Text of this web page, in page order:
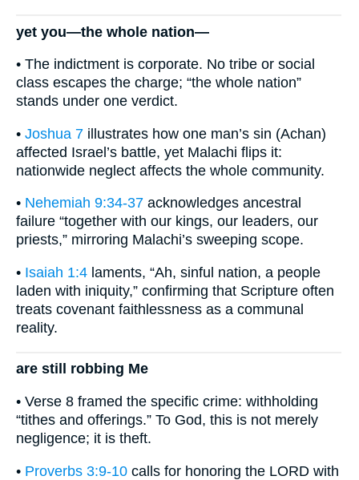
yet you—the whole nation—
• The indictment is corporate. No tribe or social
class escapes the charge; “the whole nation”
stands under one verdict.
• Joshua 7 illustrates how one man’s sin (Achan)
affected Israel’s battle, yet Malachi flips it:
nationwide neglect affects the whole community.
• Nehemiah 9:34-37 acknowledges ancestral
failure “together with our kings, our leaders, our
priests,” mirroring Malachi’s sweeping scope.
• Isaiah 1:4 laments, “Ah, sinful nation, a people
laden with iniquity,” confirming that Scripture often
treats covenant faithlessness as a communal
reality.
are still robbing Me
• Verse 8 framed the specific crime: withholding
“tithes and offerings.” To God, this is not merely
negligence; it is theft.
• Proverbs 3:9-10 calls for honoring the LORD with